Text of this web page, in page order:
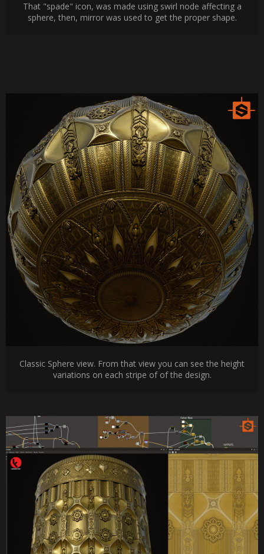
That "spade" icon, was made using swirl node affecting a
sphere, then, mirror was used to get the proper shape.
Classic Sphere view. From that view you can see the height
variations on each stripe of of the design.